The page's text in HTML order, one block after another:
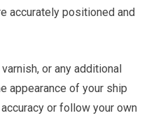
accurately positioned and
or any additional
appearance of your ship
or follow your own